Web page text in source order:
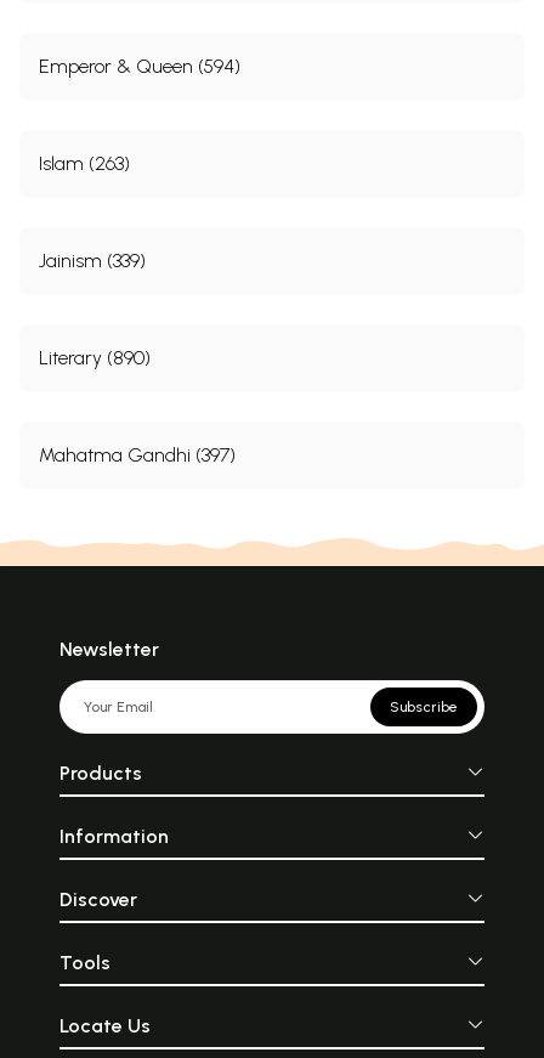
Emperor & Queen (594)
Islam (263)
Jainism (339)
Literary (890)
Mahatma Gandhi (397)
Newsletter
Subscribe
Products
Information
Discover
Tools
Locate Us